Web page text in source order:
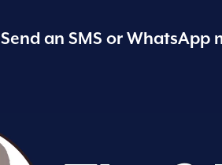
Send an SMS or